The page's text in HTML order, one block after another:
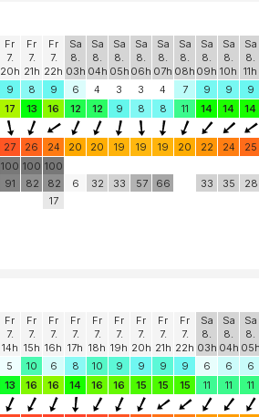
Fr
7.
20h
Fr
7.
21h
Fr
7.
22h
Sa
8.
03h
Sa
8.
04h
Sa
8.
05h
Sa
8.
06h
Sa
8.
07h
Sa
8.
08h
Sa
8.
09h
Sa
8.
10h
Sa
8.
11h
9 8 9 6 4 3 3 4 7 9 9 9
17 13 16 12 12 9 8 8 11 14 14 14
27 26 24 20 20 19 19 19 20 22 24 25
100
91
100
82
100
82
17
6 32 33 57 66 33 35 28
Fr
7.
14h
Fr
7.
15h
Fr
7.
16h
Fr
7.
17h
Fr
7.
18h
Fr
7.
19h
Fr
7.
20h
Fr
7.
21h
Fr
7.
22h
Sa
8.
03h
Sa
8.
04h
Sa
8.
05h
5 10 6 8 10 9 9 9 9 6 6 6
13 16 16 14 16 16 15 15 15 11 11 11